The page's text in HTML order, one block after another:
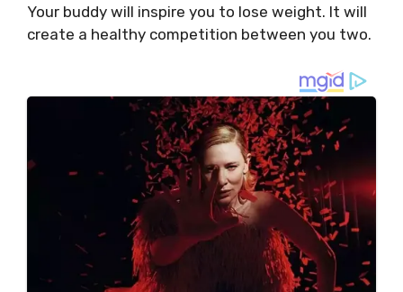
Your buddy will inspire you to lose weight. It will
create a healthy competition between you two.